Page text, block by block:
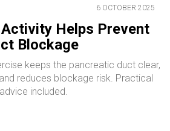
6 OCTOBER 2025
Helps Prevent
Blockage
keeps the pancreatic duct clear,
reduces blockage risk. Practical
included.